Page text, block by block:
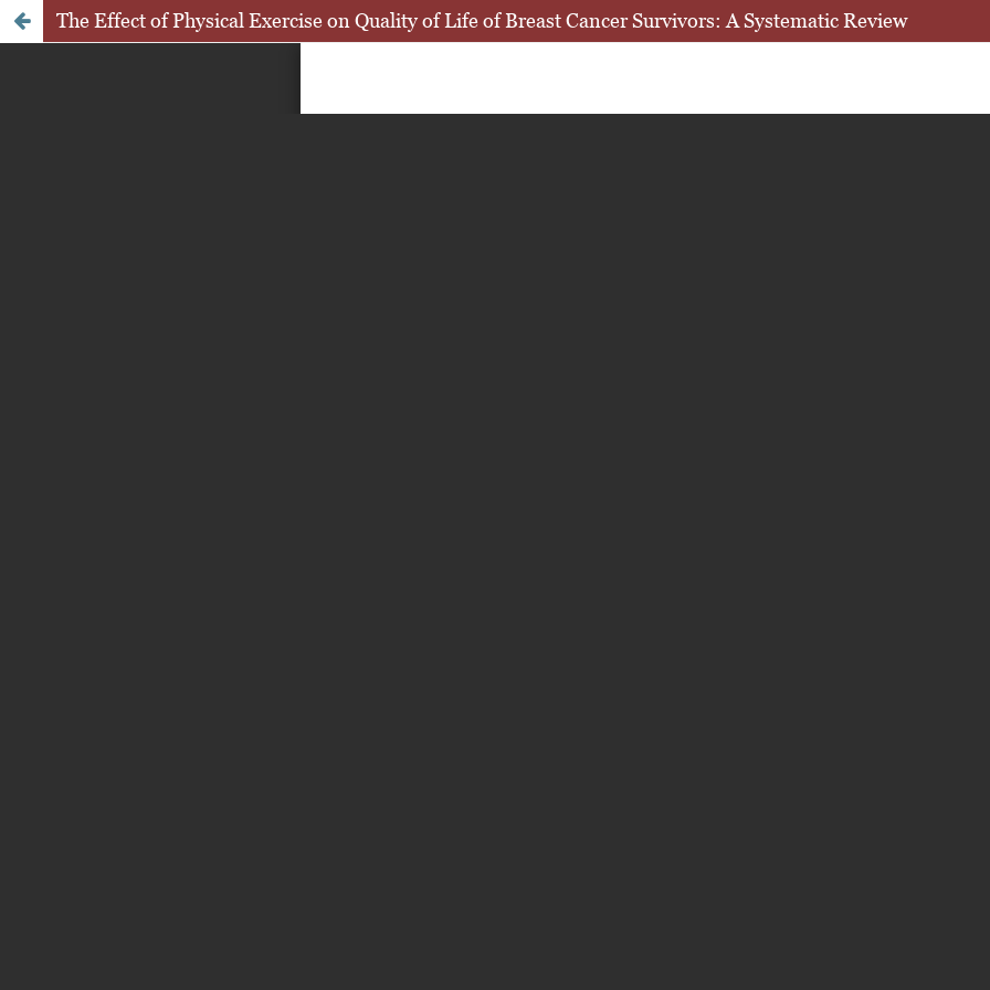
The Effect of Physical Exercise on Quality of Life of Breast Cancer Survivors: A Systematic Review